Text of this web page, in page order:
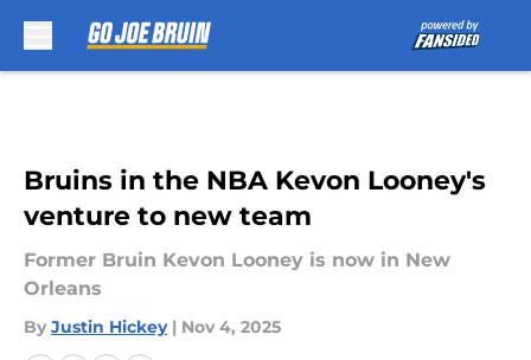
Bruins in the NBA Kevon Looney's
venture to new team
Former Bruin Kevon Looney is now in New
Orleans
By Justin Hickey | Nov 4, 2025